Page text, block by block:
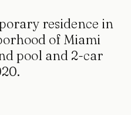
residence in
of Miami
pool and 2-car